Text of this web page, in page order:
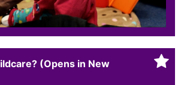
(Opens in New